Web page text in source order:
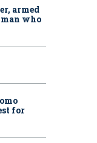
armed
who
for